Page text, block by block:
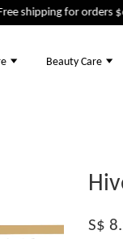
shipping for orders
Beauty Care
S$